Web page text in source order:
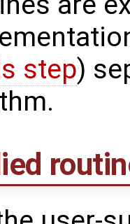
step)